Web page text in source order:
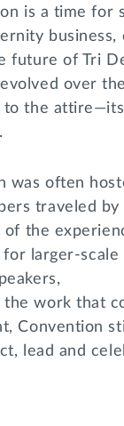
is a time for
business,
future of Tri
over
to the attire—its
was often
traveled by
the
larger-scale
the work that
Convention
lead and